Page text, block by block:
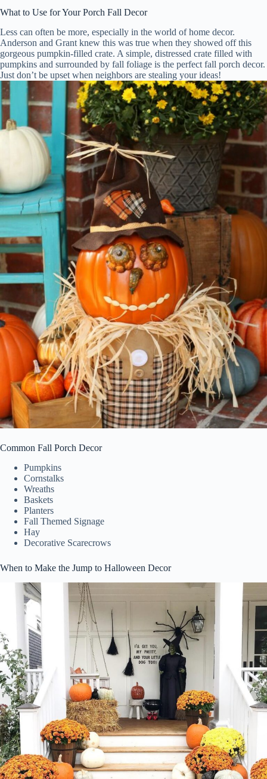
What to Use for Your Porch Fall Decor
Less can often be more, especially in the world of home decor.
Anderson and Grant knew this was true when they showed off this
gorgeous pumpkin-filled crate. A simple, distressed crate filled with
pumpkins and surrounded by fall foliage is the perfect fall porch decor.
Just don’t be upset when neighbors are stealing your ideas!
Common Fall Porch Decor
Pumpkins
Cornstalks
Wreaths
Baskets
Planters
Fall Themed Signage
Hay
Decorative Scarecrows
When to Make the Jump to Halloween Decor